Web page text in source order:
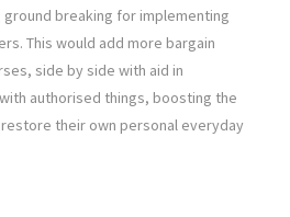
breaking for implementing
This would add more bargain
side by side with aid in
authorised things, boosting the
their own personal everyday